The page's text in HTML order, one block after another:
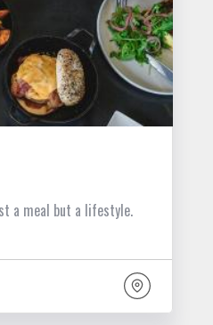
a meal but a lifestyle.